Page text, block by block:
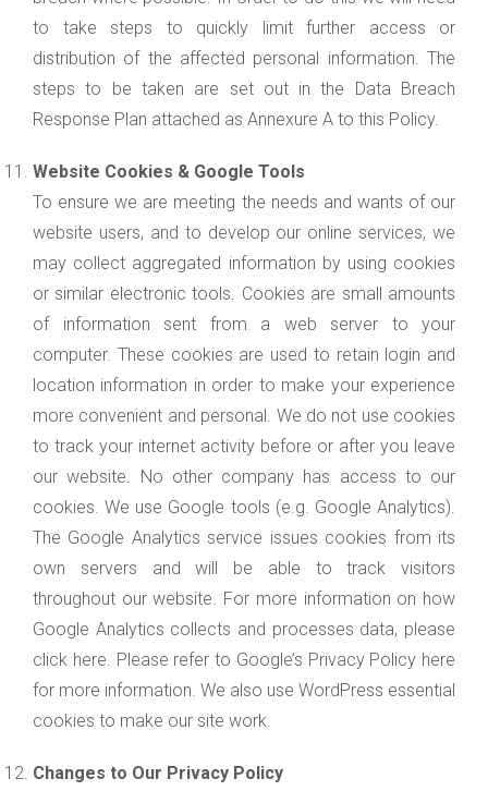
to take steps to quickly limit further access or
distribution of the affected personal information. The
steps to be taken are set out in the Data Breach
Response Plan attached as Annexure A to this Policy.
Website Cookies & Google Tools
To ensure we are meeting the needs and wants of our
website users, and to develop our online services, we
may collect aggregated information by using cookies
or similar electronic tools. Cookies are small amounts
of information sent from a web server to your
computer. These cookies are used to retain login and
location information in order to make your experience
more convenient and personal. We do not use cookies
to track your internet activity before or after you leave
our website. No other company has access to our
cookies. We use Google tools (e.g. Google Analytics).
The Google Analytics service issues cookies from its
own servers and will be able to track visitors
throughout our website. For more information on how
Google Analytics collects and processes data, please
click here. Please refer to Google’s Privacy Policy here
for more information. We also use WordPress essential
cookies to make our site work.
Changes to Our Privacy Policy